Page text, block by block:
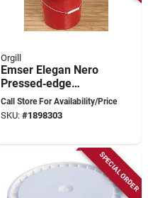
Orgill
Emser Elegan Nero
Pressed‑edge
Porcelain Mosaic –
12×11 In
Call Store For Availability/Price
SKU: #1898303
SPECIAL ORDER